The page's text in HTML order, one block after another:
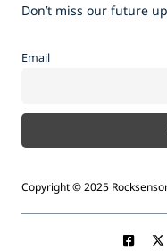
Don’t miss our future
Email
Copyright © 2025